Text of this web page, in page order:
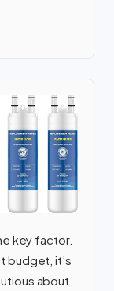
key factor.
budget, it’s
about